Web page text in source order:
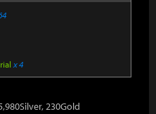
x 4
230Gold